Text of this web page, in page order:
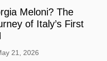
Meloni? The
of Italy’s First
21, 2026